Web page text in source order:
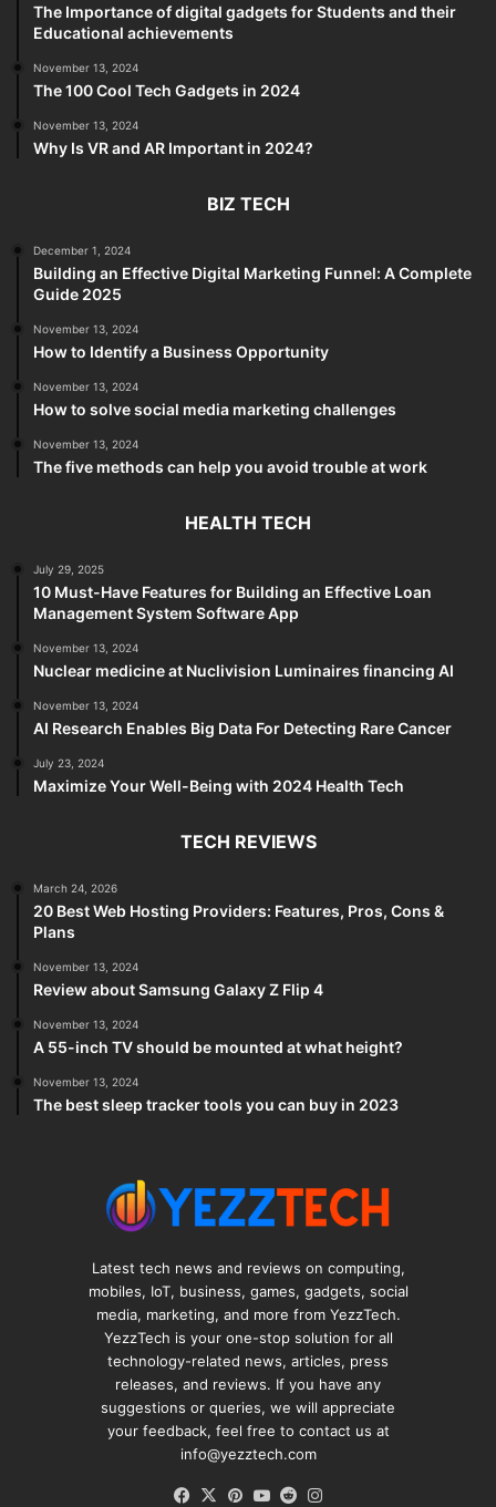
The Importance of digital gadgets for Students and their
Educational achievements
November 13, 2024
The 100 Cool Tech Gadgets in 2024
November 13, 2024
Why Is VR and AR Important in 2024?
BIZ TECH
December 1, 2024
Building an Effective Digital Marketing Funnel: A Complete
Guide 2025
November 13, 2024
How to Identify a Business Opportunity
November 13, 2024
How to solve social media marketing challenges
November 13, 2024
The five methods can help you avoid trouble at work
HEALTH TECH
July 29, 2025
10 Must-Have Features for Building an Effective Loan
Management System Software App
November 13, 2024
Nuclear medicine at Nuclivision Luminaires financing AI
November 13, 2024
AI Research Enables Big Data For Detecting Rare Cancer
July 23, 2024
Maximize Your Well-Being with 2024 Health Tech
TECH REVIEWS
March 24, 2026
20 Best Web Hosting Providers: Features, Pros, Cons &
Plans
November 13, 2024
Review about Samsung Galaxy Z Flip 4
November 13, 2024
A 55-inch TV should be mounted at what height?
November 13, 2024
The best sleep tracker tools you can buy in 2023
Latest tech news and reviews on computing,
mobiles, IoT, business, games, gadgets, social
media, marketing, and more from YezzTech.
YezzTech is your one-stop solution for all
technology-related news, articles, press
releases, and reviews. If you have any
suggestions or queries, we will appreciate
your feedback, feel free to contact us at
info@yezztech.com
Facebook
X Pinterest
YouTube
Reddit